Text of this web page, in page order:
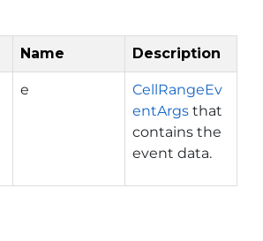
Name Description
e
CellRangeEv
entArgs that
contains the
event data.